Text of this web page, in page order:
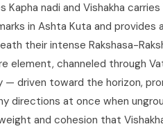
Kapha nadi and Vishakha
in Ashta Kuta and provides
their intense Rakshasa-
element, channeled through
— driven toward the horizon,
directions at once when
and cohesion that